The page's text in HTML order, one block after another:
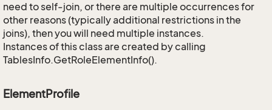
need to self-join, or there are multiple occurrences for
other reasons (typically additional restrictions in the
joins), then you will need multiple instances.
Instances of this class are created by calling
TablesInfo.GetRoleElementInfo().
ElementProfile